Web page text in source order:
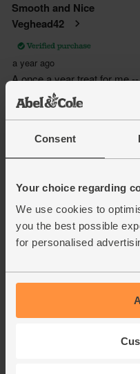
Consent
Your choice regarding
We use cookies to
you the best possible
for personalised